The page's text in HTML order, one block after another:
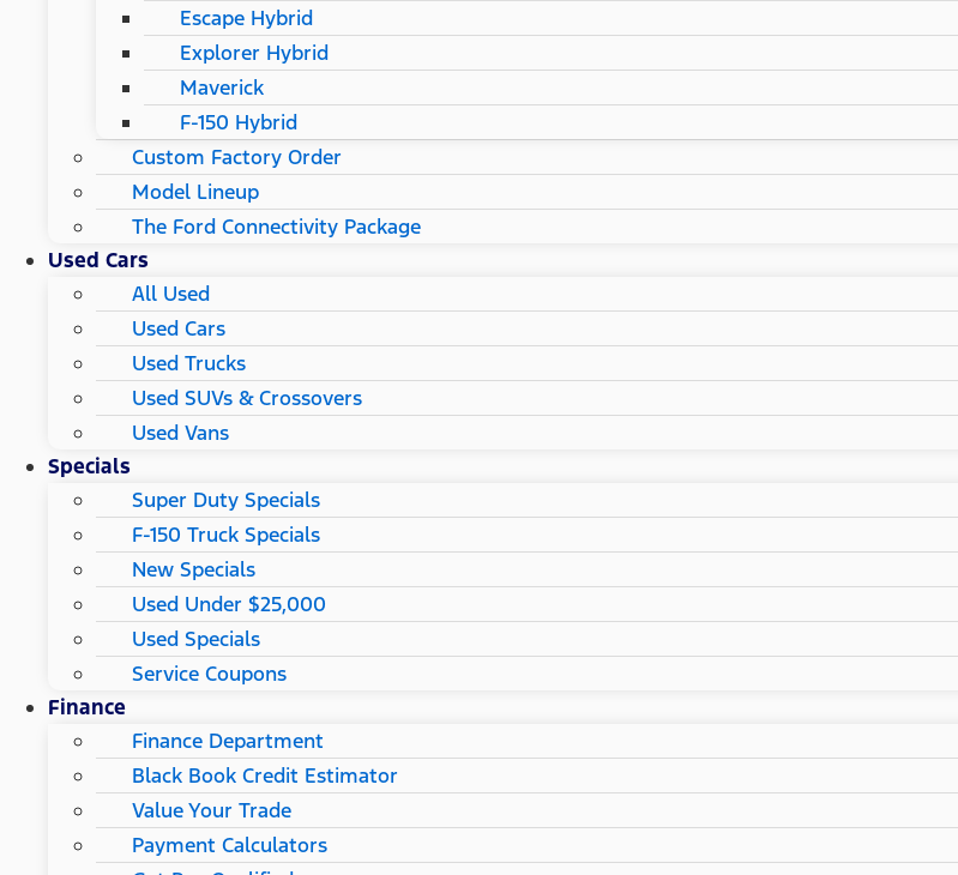
Escape Hybrid
Explorer Hybrid
Maverick
F-150 Hybrid
Custom Factory Order
Model Lineup
The Ford Connectivity Package
Used Cars
All Used
Used Cars
Used Trucks
Used SUVs & Crossovers
Used Vans
Specials
Super Duty Specials
F-150 Truck Specials
New Specials
Used Under $25,000
Used Specials
Service Coupons
Finance
Finance Department
Black Book Credit Estimator
Value Your Trade
Payment Calculators